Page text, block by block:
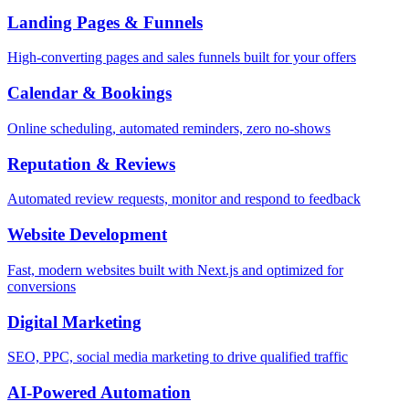
Landing Pages & Funnels
High-converting pages and sales funnels built for your offers
Calendar & Bookings
Online scheduling, automated reminders, zero no-shows
Reputation & Reviews
Automated review requests, monitor and respond to feedback
Website Development
Fast, modern websites built with Next.js and optimized for
conversions
Digital Marketing
SEO, PPC, social media marketing to drive qualified traffic
AI-Powered Automation